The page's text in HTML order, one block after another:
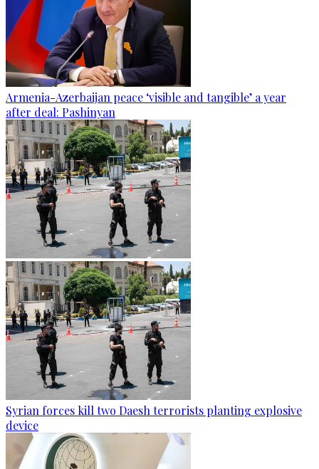
Armenia-Azerbaijan peace ‘visible and tangible’ a year
after deal: Pashinyan
Syrian forces kill two Daesh terrorists planting explosive
device